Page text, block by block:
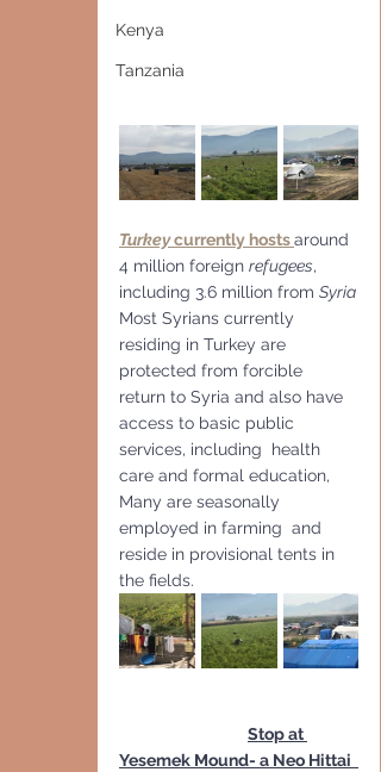
Kenya
Tanzania
Turkey currently hosts around
4 million foreign refugees,
including 3.6 million from Syria
Most Syrians currently
residing in Turkey are
protected from forcible
return to Syria and also have
access to basic public
services, including  health
care and formal education,
Many are seasonally
employed in farming  and
reside in provisional tents in
the fields.
Stop at
Yesemek Mound- a Neo Hittai